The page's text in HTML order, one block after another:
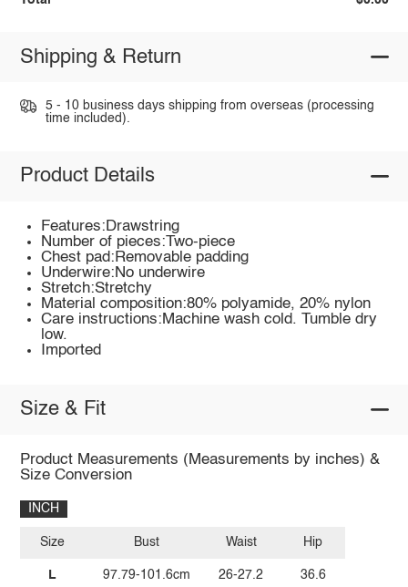
Shipping & Return
5 - 10 business days shipping from overseas (processing
time included).
Product Details
Features:Drawstring
Number of pieces:Two-piece
Chest pad:Removable padding
Underwire:No underwire
Stretch:Stretchy
Material composition:80% polyamide, 20% nylon
Care instructions:Machine wash cold. Tumble dry
low.
Imported
Size & Fit
Product Measurements (Measurements by inches) &
Size Conversion
INCH
Size
L
Bust
97.79-101.6cm
Waist
26-27.2
Hip
36.6